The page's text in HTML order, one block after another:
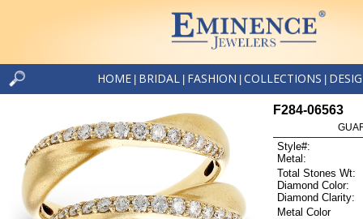
HOME BRIDAL FASHION COLLECTIONS
F284-06563
Style#:
Metal:
Total Stones Wt:
Diamond Color:
Diamond Clarity:
Metal Color